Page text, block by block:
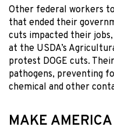
Other federal workers
that ended their
cuts impacted their
at the USDA’s
protest DOGE cuts.
pathogens, preventing
chemical and other
MAKE